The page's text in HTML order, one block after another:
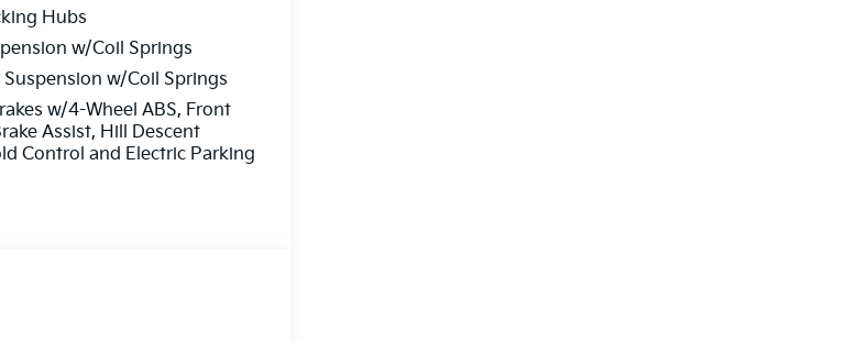
a test drive today and
Hubs
w/Coil Springs
w/Coil Springs
w/4-Wheel ABS, Front
Assist, Hill Descent
Control and Electric Parking